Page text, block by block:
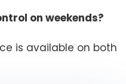
on weekends?
is available on both